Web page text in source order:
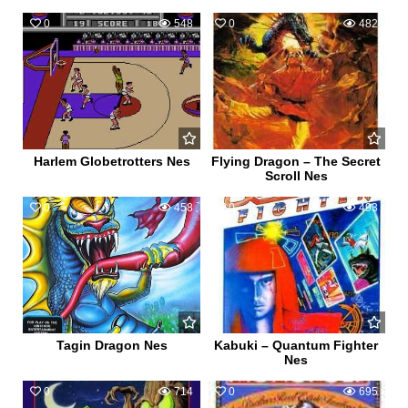
0 548
Harlem Globetrotters Nes
0 482
Flying Dragon – The Secret
Scroll Nes
0 458
Tagin Dragon Nes
0 493
Kabuki – Quantum Fighter
Nes
0 714 0 695